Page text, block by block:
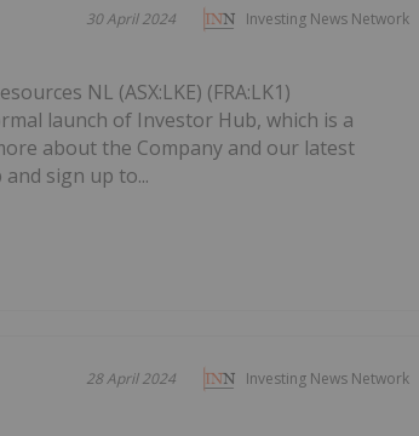
Investing News Network
30 April 2024
NL (ASX:LKE) (FRA:LK1)
launch of Investor Hub, which is a
about the Company and our latest
sign up to...
Investing News Network
28 April 2024